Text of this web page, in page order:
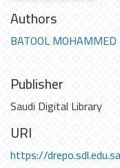
Authors
BATOOL
Publisher
Saudi Digital Library
URI
https://